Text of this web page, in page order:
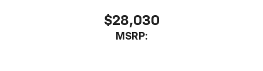
$28,030
MSRP: